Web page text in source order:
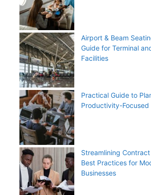
Airport & Beam
Guide for Terminal
Facilities
Practical Guide to
Productivity-
Streamlining
Best Practices for
Businesses